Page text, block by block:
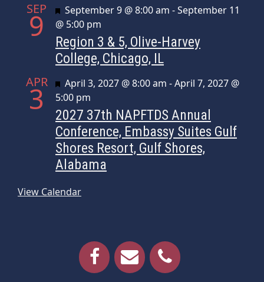
SEP
9 Featured
September 9 @ 8:00 am -September 11
@ 5:00 pm
Region 3 & 5, Olive-Harvey
College, Chicago, IL
APR
3 Featured
April 3, 2027 @ 8:00 am -April 7, 2027 @
5:00 pm
2027 37th NAPFTDS Annual
Conference, Embassy Suites Gulf
Shores Resort, Gulf Shores,
Alabama
View Calendar